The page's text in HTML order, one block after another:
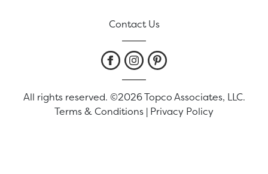
Contact Us
All rights reserved. ©2026 Topco Associates, LLC.
Terms & Conditions | Privacy Policy